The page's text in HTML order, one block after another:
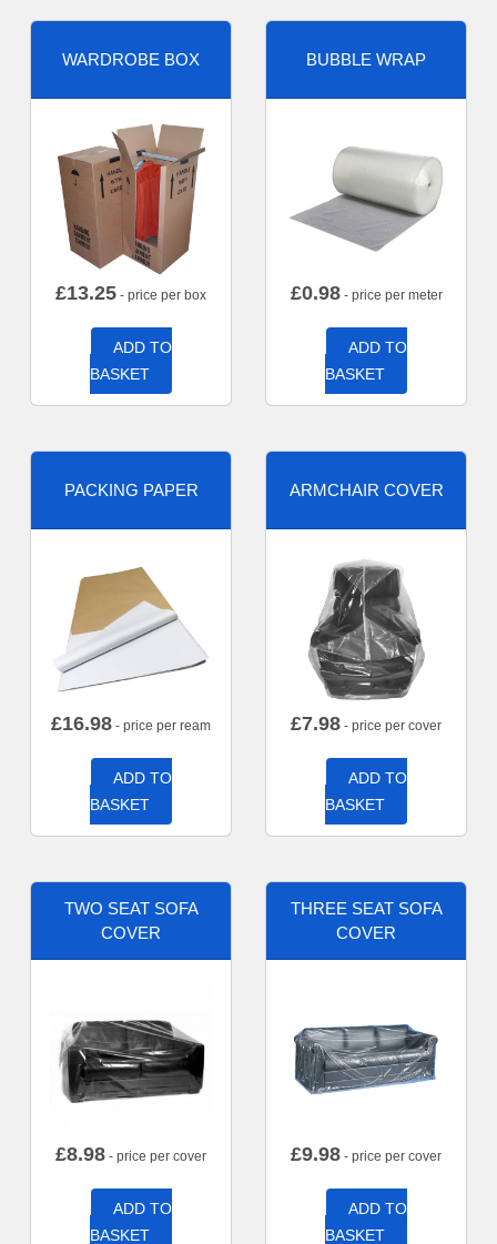
WARDROBE BOX
£13.25 - price per box
ADD TO
BASKET
BUBBLE WRAP
£0.98- price per meter
ADD TO
BASKET
PACKING PAPER
£16.98 - price per ream
ADD TO
BASKET
ARMCHAIR COVER
£7.98 - price per cover
ADD TO
BASKET
TWO SEAT SOFA
COVER
£8.98 - price per cover
ADD TO
BASKET
THREE SEAT SOFA
COVER
£9.98 - price per cover
ADD TO
BASKET